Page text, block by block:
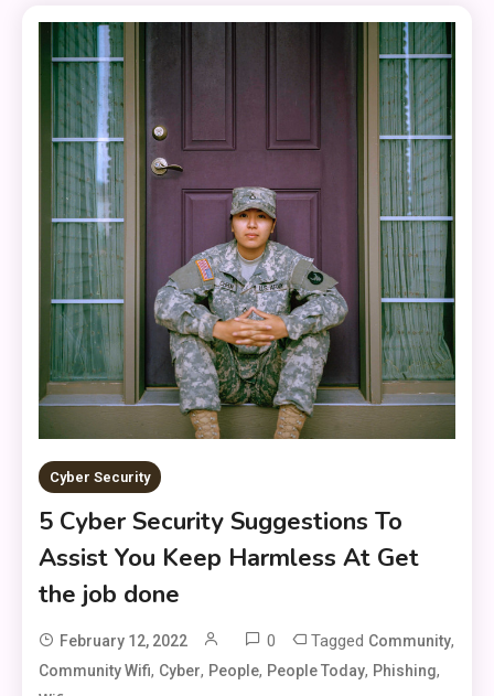
Cyber Security
5 Cyber Security Suggestions To
Assist You Keep Harmless At Get
the job done
February 12, 2022 0 Tagged Community,
Community Wifi, Cyber, People, People Today, Phishing,